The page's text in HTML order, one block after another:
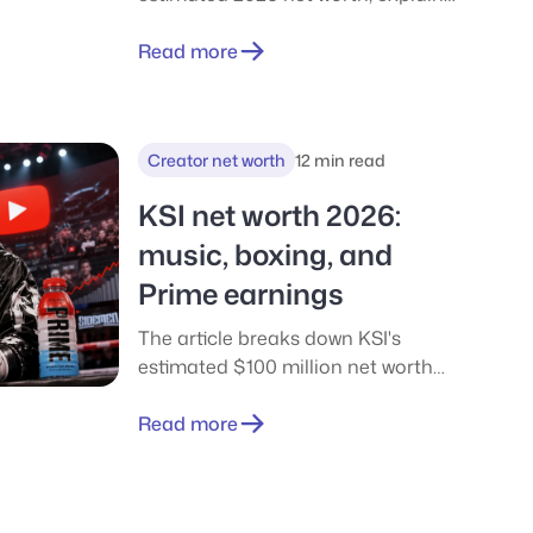
commonly cited $36M and $50M
deal.
Read more
Creator net worth 12 min read
KSI net worth 2026:
music, boxing, and
Prime earnings
The article breaks down KSI's
estimated $100 million net worth
YouTube and music to boxing and
Read more